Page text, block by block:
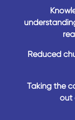
Reduced
Taking the
out